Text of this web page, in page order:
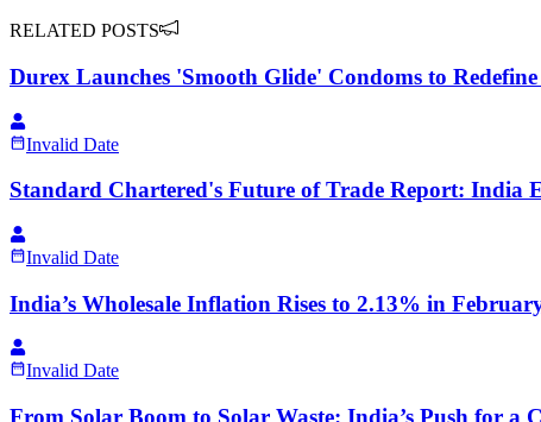
RELATED POSTS
Durex Launches 'Smooth Glide' Condoms to
Invalid Date
Standard Chartered's Future of Trade Report: India
Invalid Date
India’s Wholesale Inflation Rises to 2.13% in
Invalid Date
From Solar Boom to Solar Waste: India’s Push for a